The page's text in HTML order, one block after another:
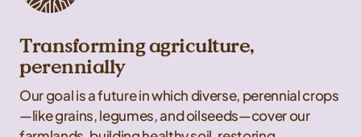
Transforming agriculture,
perennially
Our goal is a future in which diverse, perennial crops
—like grains, legumes, and oilseeds—cover our